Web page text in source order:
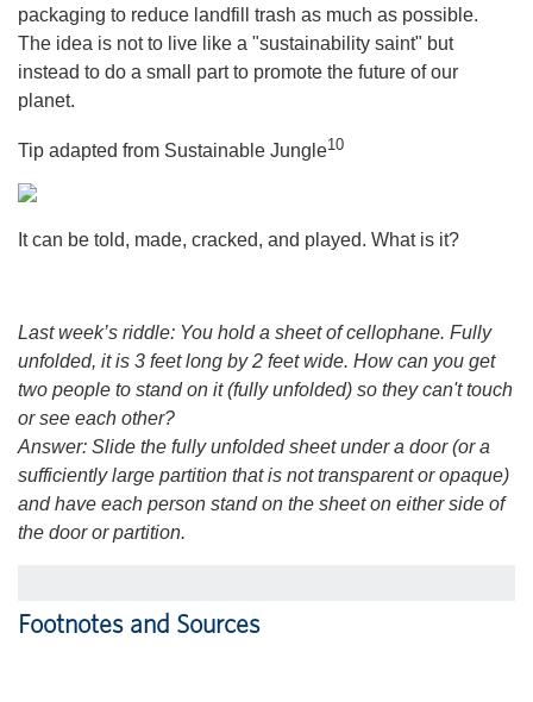
packaging to reduce landfill trash as much as possible.
The idea is not to live like a "sustainability saint" but
instead to do a small part to promote the future of our
planet.
Tip adapted from Sustainable Jungle10
It can be told, made, cracked, and played. What is it?
Last week’s riddle: You hold a sheet of cellophane. Fully
unfolded, it is 3 feet long by 2 feet wide. How can you get
two people to stand on it (fully unfolded) so they can't touch
or see each other?
Answer: Slide the fully unfolded sheet under a door (or a
sufficiently large partition that is not transparent or opaque)
and have each person stand on the sheet on either side of
the door or partition.
Footnotes and Sources